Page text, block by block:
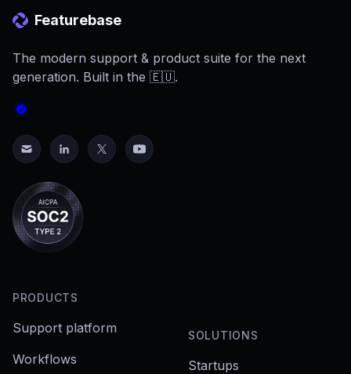
Featurebase
The modern support & product suite for the next
generation. Built in the 🇪🇺.
PRODUCTS
Support platform
Workflows
SOLUTIONS
Startups